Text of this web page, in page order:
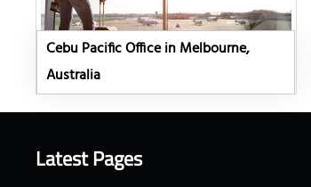
Cebu Pacific Office in Melbourne,
Australia
Latest Pages